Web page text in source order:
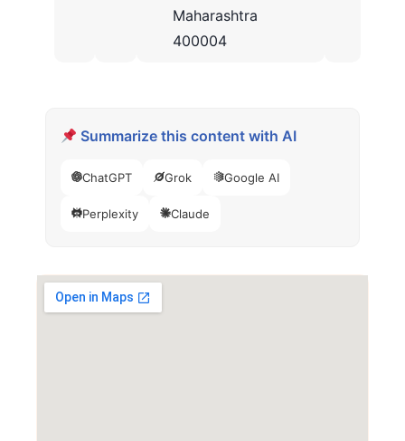
Maharashtra
400004
Summarize this content with AI
ChatGPT Grok Google AI
Perplexity Claude